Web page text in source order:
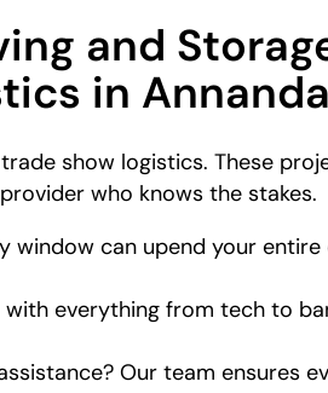
and
in
show logistics. These
who knows the stakes.
window can upend your
with everything from tech to
Our team ensures